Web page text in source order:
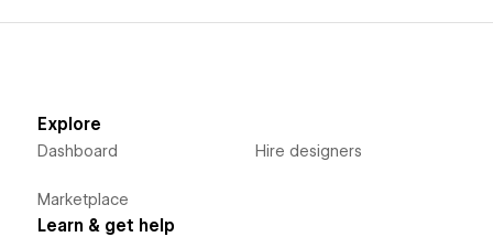
Explore
Dashboard
Marketplace
Hire designers
Learn & get help